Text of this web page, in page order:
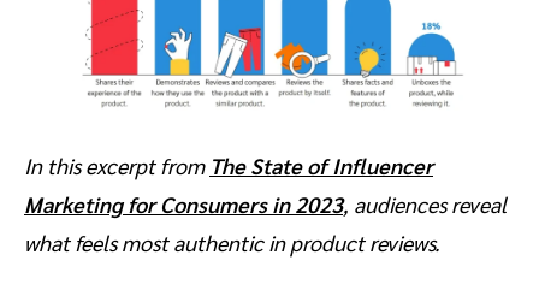
In this excerpt from The State of Influencer
Marketing for Consumers in 2023, audiences reveal
what feels most authentic in product reviews.